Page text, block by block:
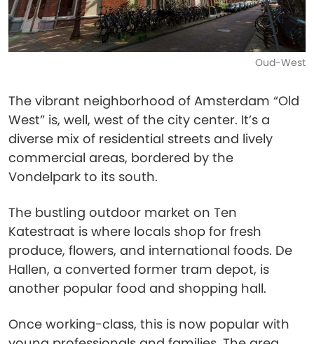
Oud-West
The vibrant neighborhood of Amsterdam “Old
West” is, well, west of the city center. It’s a
diverse mix of residential streets and lively
commercial areas, bordered by the
Vondelpark to its south.
The bustling outdoor market on Ten
Katestraat is where locals shop for fresh
produce, flowers, and international foods. De
Hallen, a converted former tram depot, is
another popular food and shopping hall.
Once working-class, this is now popular with